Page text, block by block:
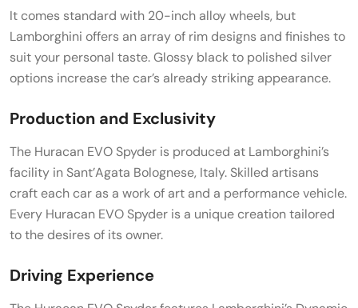
It comes standard with 20-inch alloy wheels, but
Lamborghini offers an array of rim designs and finishes to
suit your personal taste. Glossy black to polished silver
options increase the car’s already striking appearance.
Production and Exclusivity
The Huracan EVO Spyder is produced at Lamborghini’s
facility in Sant’Agata Bolognese, Italy. Skilled artisans
craft each car as a work of art and a performance vehicle.
Every Huracan EVO Spyder is a unique creation tailored
to the desires of its owner.
Driving Experience